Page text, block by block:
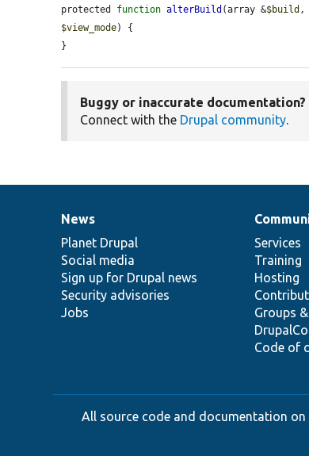
protected function alterBuild (array &$build ,
$view_mode) {
}
Buggy or inaccurate documentation?
Connect with the Drupal community.
News
items
News
Planet Drupal
Social media
Sign up for Drupal news
Security advisories
Jobs
Our
community
Services
Training
Hosting
Groups
Code of
Documentation
Drupal
code
base
Governance
of
community
All source code and documentation